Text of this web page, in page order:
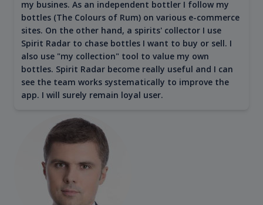
my busines. As an independent bottler I follow my
bottles (The Colours of Rum) on various e-commerce
sites. On the other hand, a spirits' collector I use
Spirit Radar to chase bottles I want to buy or sell. I
also use "my collection" tool to value my own
bottles. Spirit Radar become really useful and I can
see the team works systematically to improve the
app. I will surely remain loyal user.